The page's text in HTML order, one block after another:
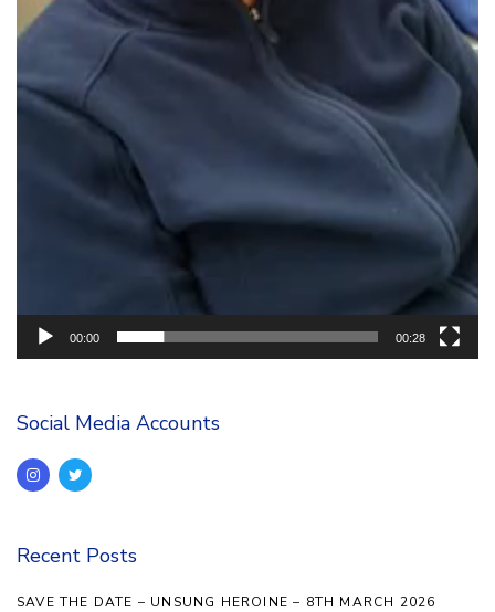
00:00 00:28
Social Media Accounts
Recent Posts
SAVE THE DATE – UNSUNG HEROINE – 8TH MARCH 2026